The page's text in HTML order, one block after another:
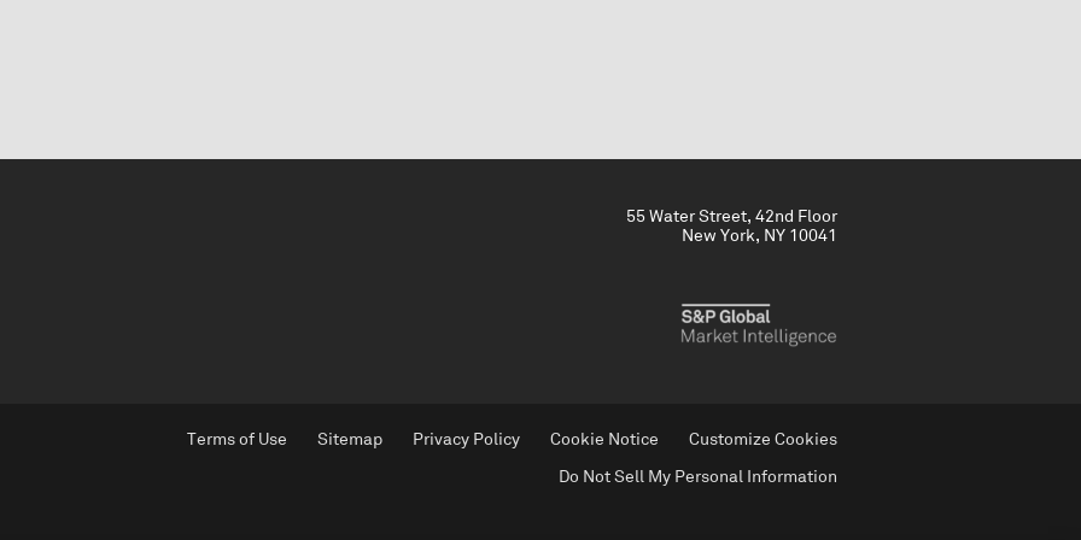
55 Water Street, 42nd Floor
New York, NY 10041
Terms of Use Sitemap Privacy Policy Cookie Notice Customize Cookies
Do Not Sell My Personal Information